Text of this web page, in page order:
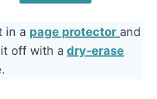
in a page protector and
off with a dry-erase